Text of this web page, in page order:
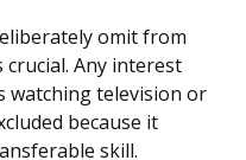
omit from
Any interest
watching television or
because it
skill.